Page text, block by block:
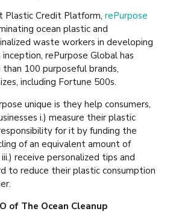
Plastic Credit Platform, rePurpose
ocean plastic and
waste workers in developing
rePurpose Global has
100 purposeful brands,
including Fortune 500s.
unique is they help consumers,
i.) measure their plastic
for it by funding the
of an equivalent amount of
receive personalized tips and
to reduce their plastic consumption
of The Ocean Cleanup